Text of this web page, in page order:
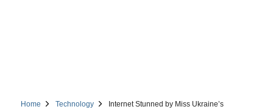
Home Technology
Internet Stunned by Miss Ukraine’s